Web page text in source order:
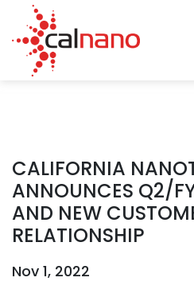
CALIFORNIA
ANNOUNCES Q2/
AND NEW
RELATIONSHIP
Nov 1, 2022